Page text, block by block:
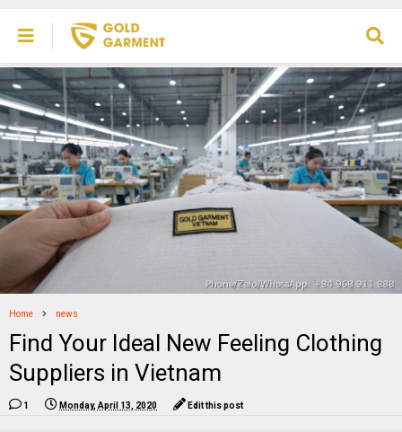
Home news
Find Your Ideal New Feeling Clothing
Suppliers in Vietnam
1 Monday, April 13, 2020 Edit this post